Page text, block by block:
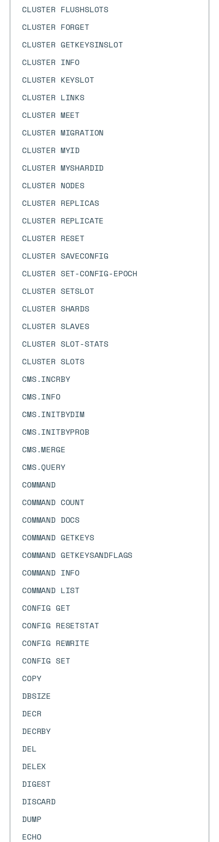
CLUSTER FLUSHSLOTS
CLUSTER FORGET
CLUSTER GETKEYSINSLOT
CLUSTER INFO
CLUSTER KEYSLOT
CLUSTER LINKS
CLUSTER MEET
CLUSTER MIGRATION
CLUSTER MYID
CLUSTER MYSHARDID
CLUSTER NODES
CLUSTER REPLICAS
CLUSTER REPLICATE
CLUSTER RESET
CLUSTER SAVECONFIG
CLUSTER SET-CONFIG-EPOCH
CLUSTER SETSLOT
CLUSTER SHARDS
CLUSTER SLAVES
CLUSTER SLOT-STATS
CLUSTER SLOTS
CMS.INCRBY
CMS.INFO
CMS.INITBYDIM
CMS.INITBYPROB
CMS.MERGE
CMS.QUERY
COMMAND
COMMAND COUNT
COMMAND DOCS
COMMAND GETKEYS
COMMAND GETKEYSANDFLAGS
COMMAND INFO
COMMAND LIST
CONFIG GET
CONFIG RESETSTAT
CONFIG REWRITE
CONFIG SET
COPY
DBSIZE
DECR
DECRBY
DEL
DELEX
DIGEST
DISCARD
DUMP
ECHO